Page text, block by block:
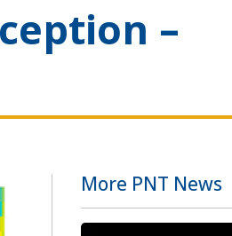
–
More PNT News